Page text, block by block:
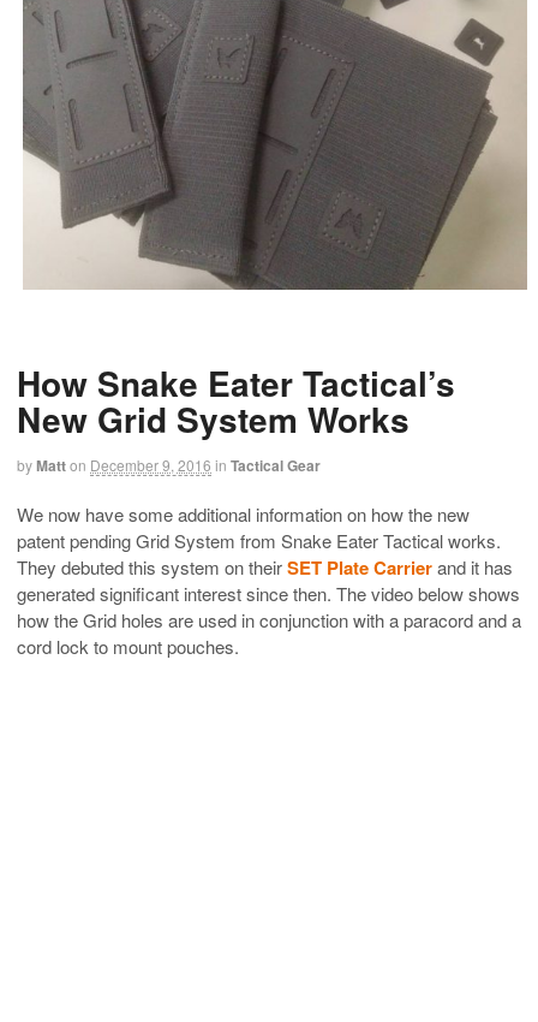
How Snake Eater Tactical’s
New Grid System Works
byMatton December 9, 2016 in Tactical Gear
We now have some additional information on how the new
patent pending Grid System from Snake Eater Tactical works.
They debuted this system on theirSET Plate Carrierand it has
generated significant interest since then. The video below shows
how the Grid holes are used in conjunction with a paracord and a
cord lock to mount pouches.